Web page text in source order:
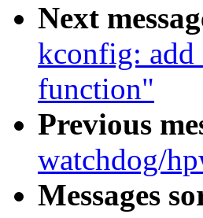
Next
kconfig: add
function"
Previous
watchdog/
Messages